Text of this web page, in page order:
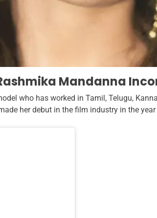
Mandanna
who has worked in Tamil, Telugu,
her debut in the film industry in the